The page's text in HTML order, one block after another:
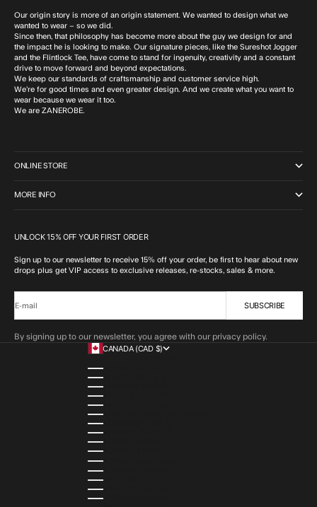
Our origin story is more of an origin statement. We wanted to design what we
wanted to wear – so we did.
Since then, that philosophy has become more about the guy we design for and
the impact he is looking to make. Our signature pieces, like the Sureshot Jogger
and the Flintlock Tee, have come to stand for ingenuity, creativity and a constant
drive to move forward and beyond expectations.
We keep our standards of craftsmanship and customer service high.
We’re for good times and even greater design. And we create what you want to
wear because we wear it too.
We are ZANEROBE.
ONLINE STORE
MORE INFO
UNLOCK 15% OFF YOUR FIRST ORDER
Sign up to our newsletter to receive 15% off your order, be first to hear about new
drops plus get VIP access to exclusive releases, re-stocks, sales & more.
E-mail SUBSCRIBE
By signing up to our newsletter, you agree with our privacy policy.
CANADA (CAD $)
ALBANIA (ALL L)
ANDORRA (EUR €)
ANGOLA (AOA KZ)
ANGUILLA (XCD $)
ANTIGUA & BARBUDA (XCD $)
ARGENTINA (ARS $)
ARMENIA (AMD ԴՐ.)
ARUBA (AWG Ƒ)
AUSTRIA (EUR €)
AZERBAIJAN (AZN ₼)
BAHAMAS (BSD $)
BAHRAIN (USD $)
BANGLADESH (BDT ৳)
BARBADOS (BBD $)